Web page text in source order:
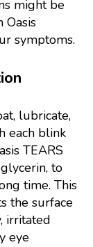
might be
Oasis
symptoms.
lubricate,
each blink
TEARS
to
time. This
the surface
irritated
eye